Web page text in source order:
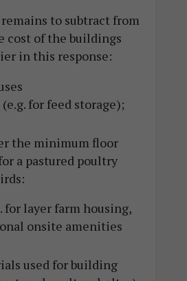
to subtract from
cost of the buildings
in this response:
for feed storage);
the minimum floor
a pastured poultry
for layer farm housing,
onsite amenities
used for building